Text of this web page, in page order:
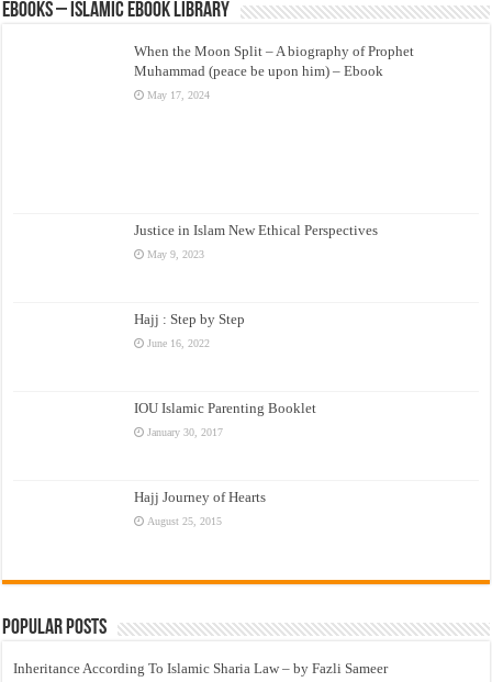
eBooks – Islamic eBook Library
When the Moon Split – A biography of Prophet
Muhammad (peace be upon him) – Ebook
May 17, 2024
Justice in Islam New Ethical Perspectives
May 9, 2023
Hajj : Step by Step
June 16, 2022
IOU Islamic Parenting Booklet
January 30, 2017
Hajj Journey of Hearts
August 25, 2015
Popular Posts
Inheritance According To Islamic Sharia Law – by Fazli Sameer